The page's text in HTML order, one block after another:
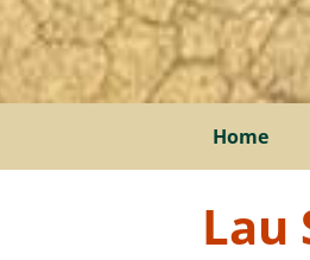
Home
Lau